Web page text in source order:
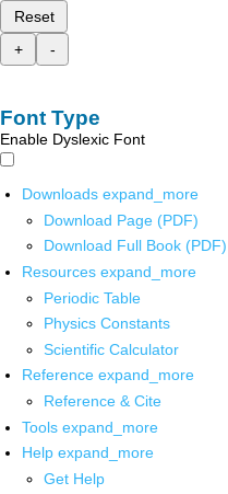
Reset
+
-
Font Type
Enable Dyslexic Font
Downloads expand_more
Download Page (PDF)
Download Full Book (PDF)
Resources expand_more
Periodic Table
Physics Constants
Scientific Calculator
Reference expand_more
Reference & Cite
Tools expand_more
Help expand_more
Get Help